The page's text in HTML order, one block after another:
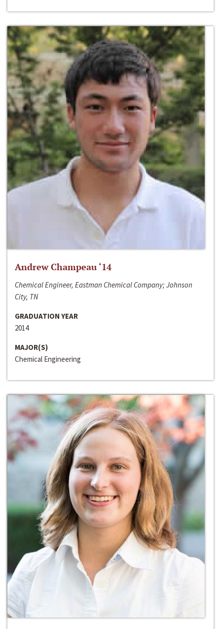
Andrew Champeau ‘14
Chemical Engineer, Eastman Chemical Company; Johnson
City, TN
GRADUATION YEAR
2014
MAJOR(S)
Chemical Engineering